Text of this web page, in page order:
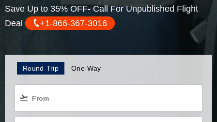
Save Up to 35% OFF- Call For Unpublished Flight
Deal
+1-866-367-3016
Round-Trip One-Way